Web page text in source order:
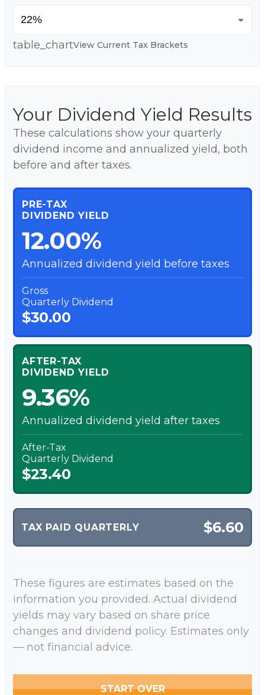
table_chartView Current Tax Brackets
Your Dividend Yield Results
These calculations show your quarterly
dividend income and annualized yield, both
before and after taxes.
PRE-TAX
DIVIDEND YIELD
12.00%
Annualized dividend yield before taxes
Gross
Quarterly Dividend
$30.00
AFTER-TAX
DIVIDEND YIELD
9.36%
Annualized dividend yield after taxes
After-Tax
Quarterly Dividend
$23.40
TAX PAID QUARTERLY $6.60
These figures are estimates based on the
information you provided. Actual dividend
yields may vary based on share price
changes and dividend policy. Estimates only
— not financial advice.
START OVER